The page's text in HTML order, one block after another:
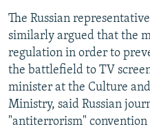
The Russian
similarly argued that the
regulation in order to
the battlefield to TV
minister at the Culture
Ministry, said Russian
"antiterrorism"